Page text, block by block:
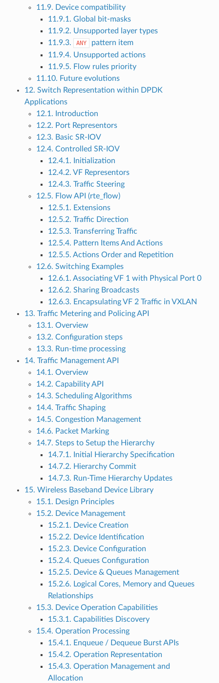
11.9. Device compatibility
11.9.1. Global bit-masks
11.9.2. Unsupported layer types
11.9.3.
ANY
pattern item
11.9.4. Unsupported actions
11.9.5. Flow rules priority
11.10. Future evolutions
12. Switch Representation within DPDK
Applications
12.1. Introduction
12.2. Port Representors
12.3. Basic SR-IOV
12.4. Controlled SR-IOV
12.4.1. Initialization
12.4.2. VF Representors
12.4.3. Traffic Steering
12.5. Flow API (rte_flow)
12.5.1. Extensions
12.5.2. Traffic Direction
12.5.3. Transferring Traffic
12.5.4. Pattern Items And Actions
12.5.5. Actions Order and Repetition
12.6. Switching Examples
12.6.1. Associating VF 1 with Physical Port 0
12.6.2. Sharing Broadcasts
12.6.3. Encapsulating VF 2 Traffic in VXLAN
13. Traffic Metering and Policing API
13.1. Overview
13.2. Configuration steps
13.3. Run-time processing
14. Traffic Management API
14.1. Overview
14.2. Capability API
14.3. Scheduling Algorithms
14.4. Traffic Shaping
14.5. Congestion Management
14.6. Packet Marking
14.7. Steps to Setup the Hierarchy
14.7.1. Initial Hierarchy Specification
14.7.2. Hierarchy Commit
14.7.3. Run-Time Hierarchy Updates
15. Wireless Baseband Device Library
15.1. Design Principles
15.2. Device Management
15.2.1. Device Creation
15.2.2. Device Identification
15.2.3. Device Configuration
15.2.4. Queues Configuration
15.2.5. Device & Queues Management
15.2.6. Logical Cores, Memory and Queues
Relationships
15.3. Device Operation Capabilities
15.3.1. Capabilities Discovery
15.4. Operation Processing
15.4.1. Enqueue / Dequeue Burst APIs
15.4.2. Operation Representation
15.4.3. Operation Management and
Allocation